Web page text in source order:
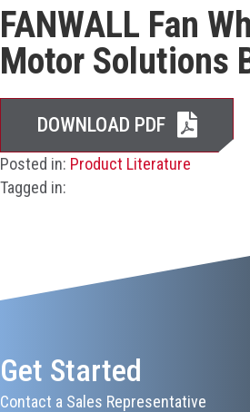
FANWALL Fan
Motor Solutions
DOWNLOAD PDF
Posted in: Product Literature
Tagged in:
Get Started
Contact a Sales Representative